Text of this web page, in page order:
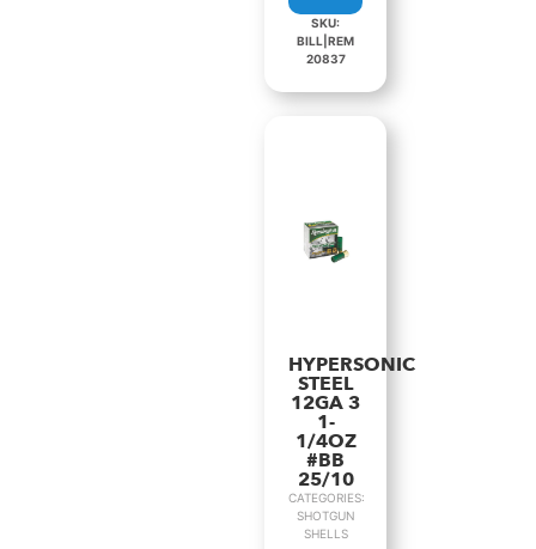
SKU:
BILL|REM
20837
HYPERSONIC
STEEL
12GA 3
1-
1/4OZ
#BB
25/10
CATEGORIES:
SHOTGUN
SHELLS